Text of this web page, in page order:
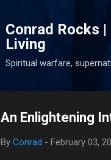
Conrad Rocks
Living
Spiritual warfare,
An Enlightening
By Conrad - February 03,